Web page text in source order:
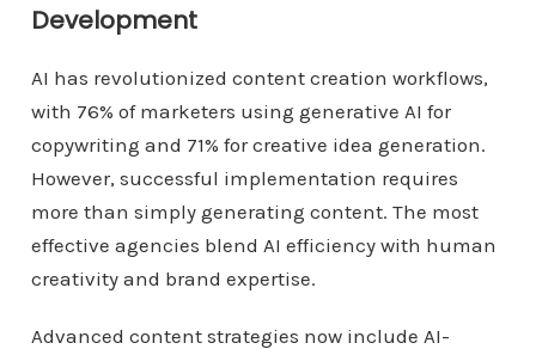
Development
AI has revolutionized content creation workflows,
with 76% of marketers using generative AI for
copywriting and 71% for creative idea generation.
However, successful implementation requires
more than simply generating content. The most
effective agencies blend AI efficiency with human
creativity and brand expertise.
Advanced content strategies now include AI-